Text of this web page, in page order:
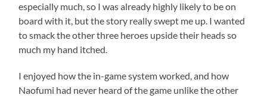
especially much, so I was already highly likely to be on
board with it, but the story really swept me up. I wanted
to smack the other three heroes upside their heads so
much my hand itched.
I enjoyed how the in-game system worked, and how
Naofumi had never heard of the game unlike the other